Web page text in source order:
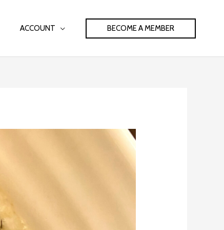
ACCOUNT BECOME A MEMBER